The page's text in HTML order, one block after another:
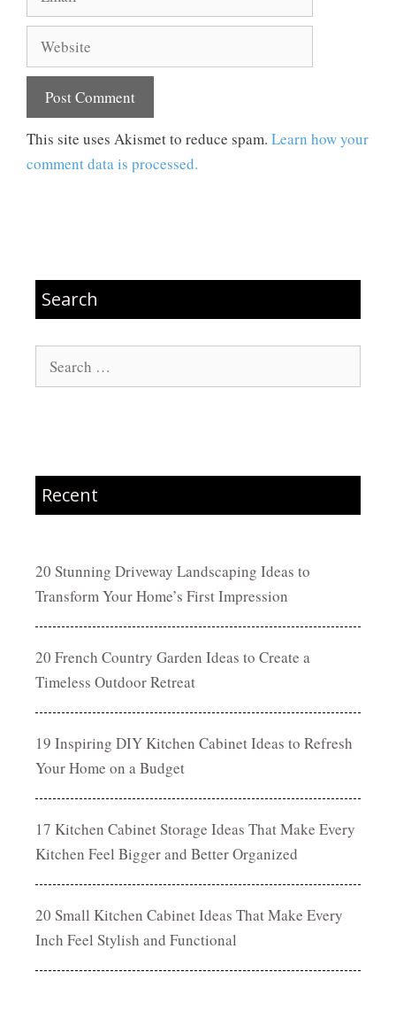
Website
This site uses Akismet to reduce spam. Learn how your
comment data is processed.
Search
Search
for:
Recent
20 Stunning Driveway Landscaping Ideas to
Transform Your Home’s First Impression
20 French Country Garden Ideas to Create a
Timeless Outdoor Retreat
19 Inspiring DIY Kitchen Cabinet Ideas to Refresh
Your Home on a Budget
17 Kitchen Cabinet Storage Ideas That Make Every
Kitchen Feel Bigger and Better Organized
20 Small Kitchen Cabinet Ideas That Make Every
Inch Feel Stylish and Functional